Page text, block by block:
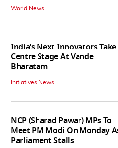
World News
India’s Next Innovators Take
Centre Stage At Vande
Bharatam
Initiatives News
NCP (Sharad Pawar) MPs To
Meet PM Modi On Monday
Parliament Stalls